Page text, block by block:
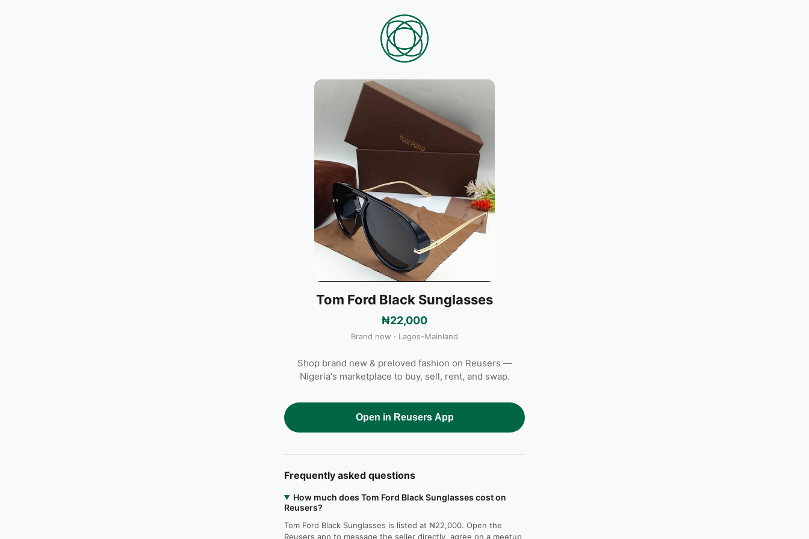
Tom Ford Black Sunglasses
₦22,000
Brand new · Lagos-Mainland
Shop brand new & preloved fashion on Reusers —
Nigeria's marketplace to buy, sell, rent, and swap.
Open in Reusers App
Frequently asked questions
How much does Tom Ford Black Sunglasses cost on
Reusers?
Tom Ford Black Sunglasses is listed at ₦22,000. Open the
Reusers app to message the seller directly, agree on a meetup